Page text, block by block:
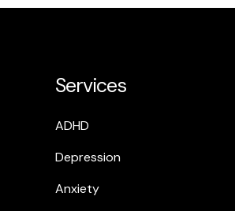
Services
ADHD
Depression
Anxiety